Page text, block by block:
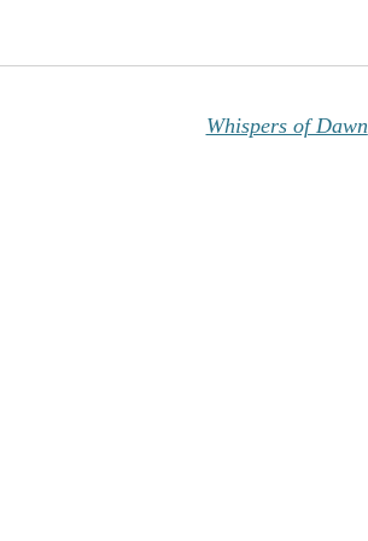
Whispers of Dawn